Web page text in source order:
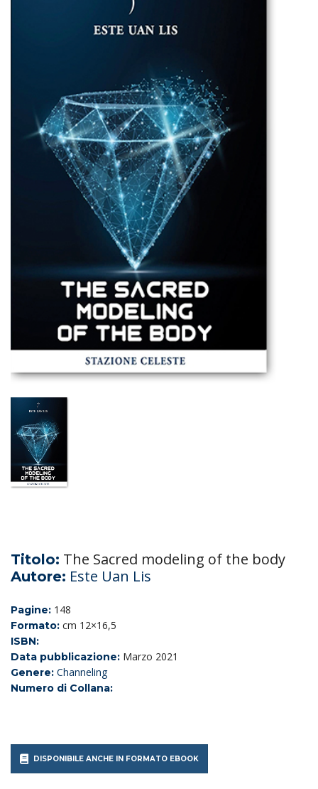
Titolo: The Sacred modeling of the body
Autore: Este Uan Lis
Pagine: 148
Formato: cm 12×16,5
ISBN:
Data pubblicazione: Marzo 2021
Genere: Channeling
Numero di Collana:
DISPONIBILE ANCHE IN FORMATO EBOOK